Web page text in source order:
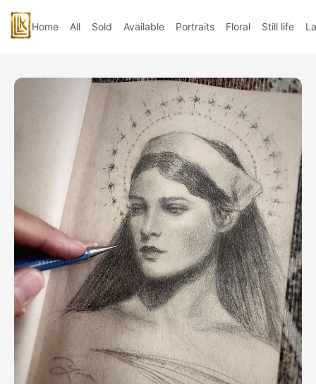
Home All Sold Available Portraits Floral Still life